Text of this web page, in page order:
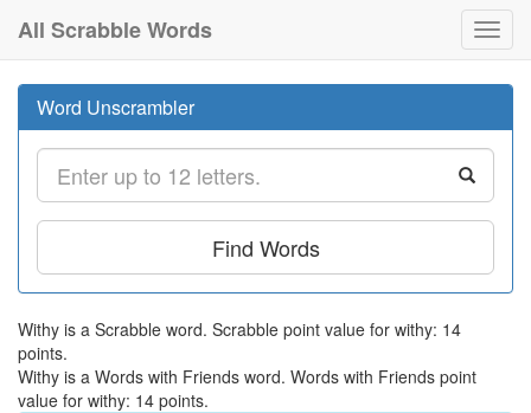
All Scrabble Words
Word Unscrambler
Find Words
Withy is a Scrabble word. Scrabble point value for withy: 14
points.
Withy is a Words with Friends word. Words with Friends point
value for withy: 14 points.